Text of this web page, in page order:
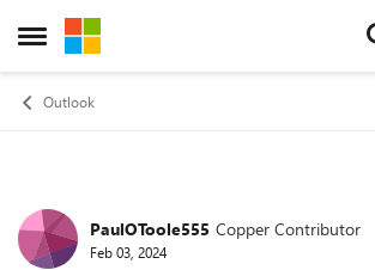
Open Side Menu
Skip to content
Outlook
Forum Discussion
PaulOToole555 Copper Contributor
Feb 03, 2024